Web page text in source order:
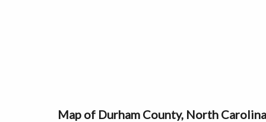
Map of Durham County, North Carolina